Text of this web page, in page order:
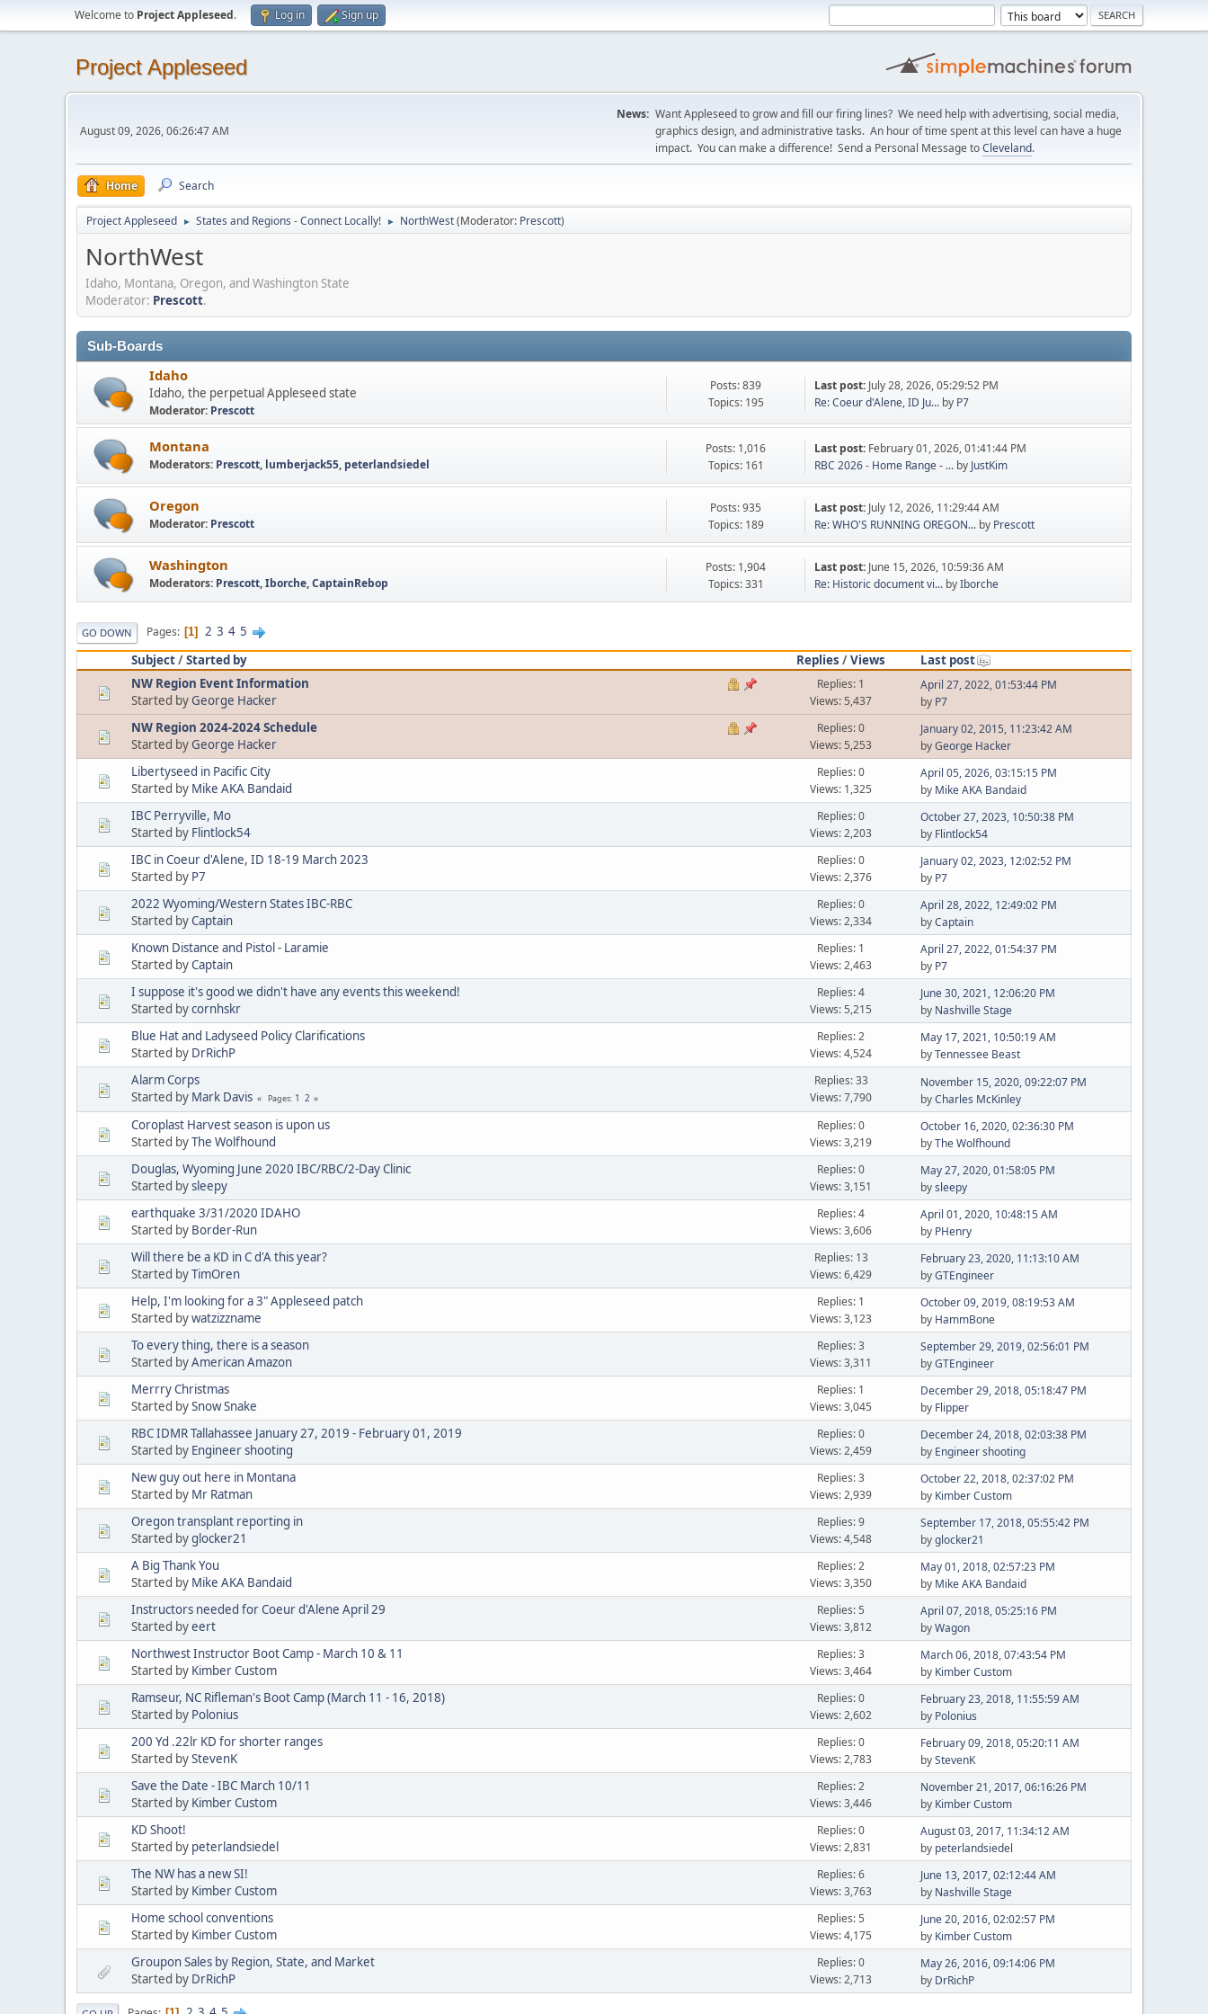
Welcome to Project Appleseed. Log in Sign up
Project Appleseed
August 09, 2026, 06:26:47 AM
News: Want Appleseed to grow and fill our firing lines? We need help with advertising, social media,
graphics design, and administrative tasks. An hour of time spent at this level can have a huge
impact. You can make a difference! Send a Personal Message toCleveland.
Home Search
Project Appleseed ► States and Regions - Connect Locally! ► NorthWest(Moderator: Prescott)
NorthWest
Idaho, Montana, Oregon, and Washington State
Moderator: Prescott.
Sub-Boards
Idaho
Idaho, the perpetual Appleseed state
Moderator: Prescott
Posts: 839
Topics: 195
Last post: July 28, 2026, 05:29:52 PM
Re: Coeur d'Alene, ID Ju... by P7
Montana
Moderators: Prescott, lumberjack55, peterlandsiedel
Posts: 1,016
Topics: 161
Last post: February 01, 2026, 01:41:44 PM
RBC 2026 - Home Range - ... by JustKim
Oregon
Moderator: Prescott
Posts: 935
Topics: 189
Last post: July 12, 2026, 11:29:44 AM
Re: WHO'S RUNNING OREGON... by Prescott
Washington
Moderators: Prescott,Iborche,CaptainRebop
Posts: 1,904
Topics: 331
Last post: June 15, 2026, 10:59:36 AM
Re: Historic document vi... byIborche
GO DOWN Pages 1 2 3 4 5
Subject/Started by Replies /Views
Last post
NW Region Event Information
Started byGeorge Hacker
Replies: 1
Views: 5,437
April 27, 2022, 01:53:44 PM
by P7
NW Region 2024-2024 Schedule
Started byGeorge Hacker
Replies: 0
Views: 5,253
January 02, 2015, 11:23:42 AM
byGeorge Hacker
Libertyseed in Pacific City
Started by Mike AKA Bandaid
Replies: 0
Views: 1,325
April 05, 2026, 03:15:15 PM
by Mike AKA Bandaid
IBC Perryville, Mo
Started by Flintlock54
Replies: 0
Views: 2,203
October 27, 2023, 10:50:38 PM
by Flintlock54
IBC in Coeur d'Alene, ID 18-19 March 2023
Started by P7
Replies: 0
Views: 2,376
January 02, 2023, 12:02:52 PM
by P7
2022 Wyoming/Western States IBC-RBC
Started byCaptain
Replies: 0
Views: 2,334
April 28, 2022, 12:49:02 PM
byCaptain
Known Distance and Pistol - Laramie
Started byCaptain
Replies: 1
Views: 2,463
April 27, 2022, 01:54:37 PM
by P7
I suppose it's good we didn't have any events this weekend!
Started bycornhskr
Replies: 4
Views: 5,215
June 30, 2021, 12:06:20 PM
by Nashville Stage
Blue Hat and Ladyseed Policy Clarifications
Started by DrRichP
Replies: 2
Views: 4,524
May 17, 2021, 10:50:19 AM
byTennessee Beast
Alarm Corps
Started by Mark Davis Pages 1 2
Replies: 33
Views: 7,790
November 15, 2020, 09:22:07 PM
byCharles McKinley
Coroplast Harvest season is upon us
Started byThe Wolfhound
Replies: 0
Views: 3,219
October 16, 2020, 02:36:30 PM
byThe Wolfhound
Douglas, Wyoming June 2020 IBC/RBC/2-Day Clinic
Started bysleepy
Replies: 0
Views: 3,151
May 27, 2020, 01:58:05 PM
bysleepy
earthquake 3/31/2020 IDAHO
Started by Border-Run
Replies: 4
Views: 3,606
April 01, 2020, 10:48:15 AM
by PHenry
Will there be a KD in C d'A this year?
Started byTimOren
Replies: 13
Views: 6,429
February 23, 2020, 11:13:10 AM
byGTEngineer
Help, I'm looking for a 3" Appleseed patch
Started bywatzizzname
Replies: 1
Views: 3,123
October 09, 2019, 08:19:53 AM
by HammBone
To every thing, there is a season
Started byAmerican Amazon
Replies: 3
Views: 3,311
September 29, 2019, 02:56:01 PM
byGTEngineer
Merrry Christmas
Started bySnow Snake
Replies: 1
Views: 3,045
December 29, 2018, 05:18:47 PM
by Flipper
RBC IDMR Tallahassee January 27, 2019 - February 01, 2019
Started by Engineer shooting
Replies: 0
Views: 2,459
December 24, 2018, 02:03:38 PM
by Engineer shooting
New guy out here in Montana
Started by Mr Ratman
Replies: 3
Views: 2,939
October 22, 2018, 02:37:02 PM
by Kimber Custom
Oregon transplant reporting in
Started byglocker21
Replies: 9
Views: 4,548
September 17, 2018, 05:55:42 PM
byglocker21
A Big Thank You
Started by Mike AKA Bandaid
Replies: 2
Views: 3,350
May 01, 2018, 02:57:23 PM
by Mike AKA Bandaid
Instructors needed for Coeur d'Alene April 29
Started byeert
Replies: 5
Views: 3,812
April 07, 2018, 05:25:16 PM
byWagon
Northwest Instructor Boot Camp - March 10 & 11
Started by Kimber Custom
Replies: 3
Views: 3,464
March 06, 2018, 07:43:54 PM
by Kimber Custom
Ramseur, NC Rifleman's Boot Camp (March 11 - 16, 2018)
Started by Polonius
Replies: 0
Views: 2,602
February 23, 2018, 11:55:59 AM
by Polonius
200 Yd .22lr KD for shorter ranges
Started byStevenK
Replies: 0
Views: 2,783
February 09, 2018, 05:20:11 AM
byStevenK
Save the Date - IBC March 10/11
Started by Kimber Custom
Replies: 2
Views: 3,446
November 21, 2017, 06:16:26 PM
by Kimber Custom
KD Shoot!
Started by peterlandsiedel
Replies: 0
Views: 2,831
August 03, 2017, 11:34:12 AM
by peterlandsiedel
The NW has a new SI!
Started by Kimber Custom
Replies: 6
Views: 3,763
June 13, 2017, 02:12:44 AM
by Nashville Stage
Home school conventions
Started by Kimber Custom
Replies: 5
Views: 4,175
June 20, 2016, 02:02:57 PM
by Kimber Custom
Groupon Sales by Region, State, and Market
Started by DrRichP
Replies: 0
Views: 2,713
May 26, 2016, 09:14:06 PM
by DrRichP